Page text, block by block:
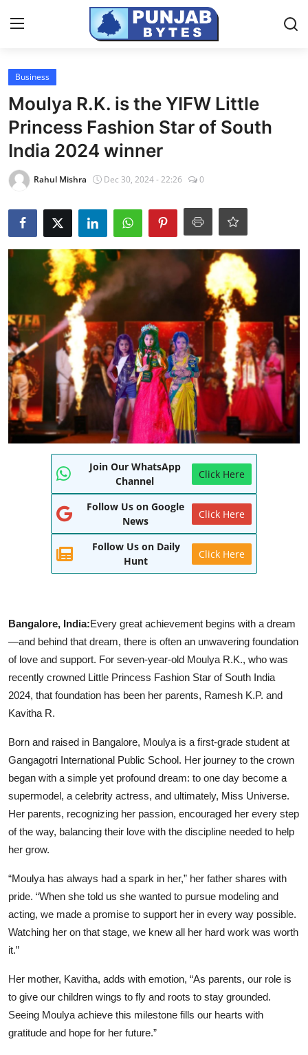
Login
Home
Contact
PR NewsWire
NewsVoir
Punjab-Chandigarh
Haryana-Himachal
World
Entertainment
IGB News
Punjabi Website
Business
Moulya R.K. is the YIFW Little
Princess Fashion Star of South
India 2024 winner
Rahul Mishra Dec 30, 2024 - 22:26 0
Join Our WhatsApp
Channel
Click Here
Follow Us on Google
News
Click Here
Follow Us on Daily
Hunt
Click Here
Bangalore, India:Every great achievement begins with a dream
—and behind that dream, there is often an unwavering foundation
of love and support. For seven-year-old Moulya R.K., who was
recently crowned Little Princess Fashion Star of South India
2024, that foundation has been her parents, Ramesh K.P. and
Kavitha R.
Born and raised in Bangalore, Moulya is a first-grade student at
Gangagotri International Public School. Her journey to the crown
began with a simple yet profound dream: to one day become a
supermodel, a celebrity actress, and ultimately, Miss Universe.
Her parents, recognizing her passion, encouraged her every step
of the way, balancing their love with the discipline needed to help
her grow.
“Moulya has always had a spark in her,” her father shares with
pride. “When she told us she wanted to pursue modeling and
acting, we made a promise to support her in every way possible.
Watching her on that stage, we knew all her hard work was worth
it.”
Her mother, Kavitha, adds with emotion, “As parents, our role is
to give our children wings to fly and roots to stay grounded.
Seeing Moulya achieve this milestone fills our hearts with
gratitude and hope for her future.”